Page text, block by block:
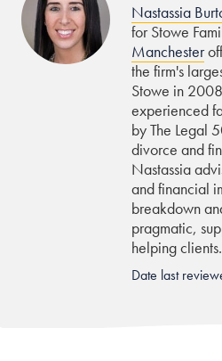
Nastassia
for Stowe
Manchester
the firm's
Stowe in
experienced
by The Legal
divorce and
Nastassia
and financial
breakdown
pragmatic,
helping clients.
Date last